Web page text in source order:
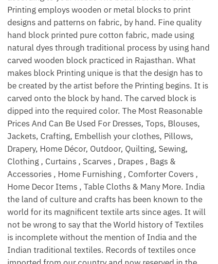
Printing employs wooden or metal blocks to print
designs and patterns on fabric, by hand. Fine quality
hand block printed pure cotton fabric, made using
natural dyes through traditional process by using hand
carved wooden block practiced in Rajasthan. What
makes block Printing unique is that the design has to
be created by the artist before the Printing begins. It is
carved onto the block by hand. The carved block is
dipped into the required color. The Most Reasonable
Prices And Can Be Used For Dresses, Tops, Blouses,
Jackets, Crafting, Embellish your clothes, Pillows,
Drapery, Home Décor, Outdoor, Quilting, Sewing,
Clothing , Curtains , Scarves , Drapes , Bags &
Accessories , Home Furnishing , Comforter Covers ,
Home Decor Items , Table Cloths & Many More. India
the land of culture and crafts has been known to the
world for its magnificent textile arts since ages. It will
not be wrong to say that the World history of Textiles
is incomplete without the mention of India and the
Indian traditional textiles. Records of textiles once